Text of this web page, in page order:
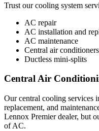
Trust our cooling system
AC repair
AC installation and
AC maintenance
Central air conditioners
Ductless mini-splits
Central Air
Our central cooling services
replacement, and
Lennox Premier dealer, but
of AC.